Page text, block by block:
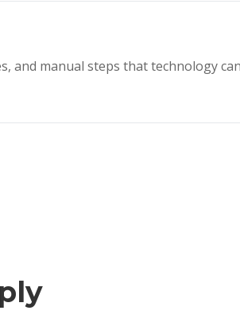
and manual steps that technology